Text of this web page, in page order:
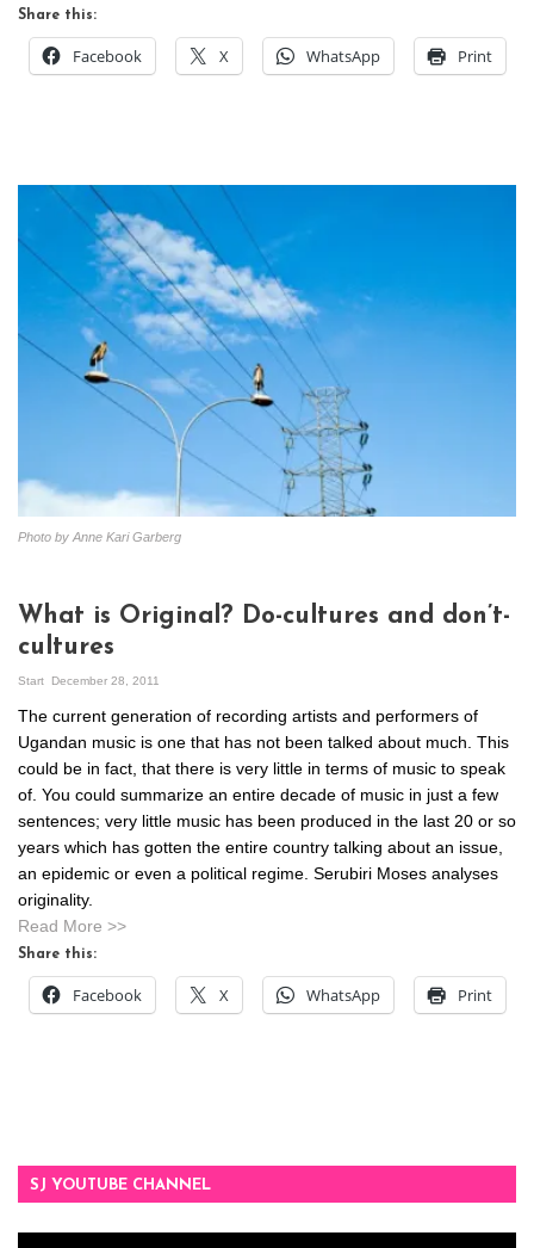
Share this:
Facebook X WhatsApp Print
Photo by Anne Kari Garberg
What is Original? Do-cultures and don’t-
cultures
Start December 28, 2011
The current generation of recording artists and performers of
Ugandan music is one that has not been talked about much. This
could be in fact, that there is very little in terms of music to speak
of. You could summarize an entire decade of music in just a few
sentences; very little music has been produced in the last 20 or so
years which has gotten the entire country talking about an issue,
an epidemic or even a political regime. Serubiri Moses analyses
originality.
Read More >>
Share this:
Facebook X WhatsApp Print
SJ YOUTUBE CHANNEL